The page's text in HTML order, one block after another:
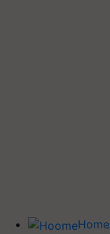
Home